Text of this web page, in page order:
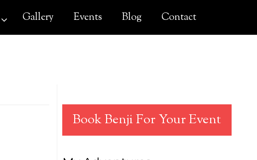
Gallery Events Blog Contact
Book Benji For Your Event